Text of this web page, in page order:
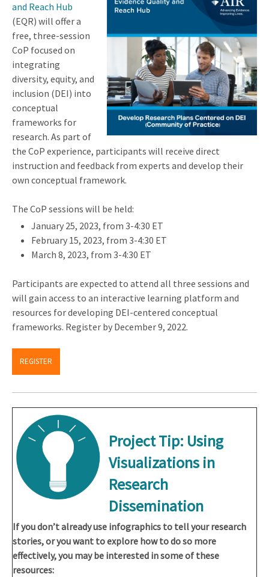
and Reach Hub
(EQR) will offer a
free, three-session
CoP focused on
integrating
diversity, equity, and
inclusion (DEI) into
conceptual
frameworks for
research. As part of
the CoP experience, participants will receive direct
instruction and feedback from experts and develop their
own conceptual framework.
The CoP sessions will be held:
January 25, 2023, from 3-4:30 ET
February 15, 2023, from 3-4:30 ET
March 8, 2023, from 3-4:30 ET
Participants are expected to attend all three sessions and
will gain access to an interactive learning platform and
resources for developing DEI-centered conceptual
frameworks. Register by December 9, 2022.
REGISTER
Project Tip: Using
Visualizations in
Research
Dissemination
If you don’t already use infographics to tell your research
stories, or you want to explore how to do so more
effectively, you may be interested in some of these
resources: